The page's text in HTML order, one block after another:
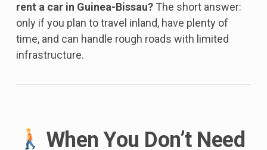
rent a car in Guinea-Bissau? The short answer:
only if you plan to travel inland, have plenty of
time, and can handle rough roads with limited
infrastructure.
When You Don’t Need